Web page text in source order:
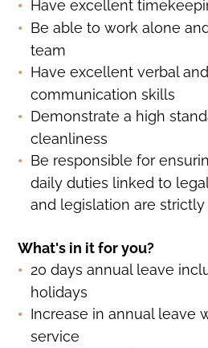
Have excellent
Be able to work alone
team
Have excellent verbal
communication skills
Demonstrate a high
cleanliness
Be responsible for
daily duties linked to
and legislation are
What's in it for you?
20 days annual leave
holidays
Increase in annual leave
service